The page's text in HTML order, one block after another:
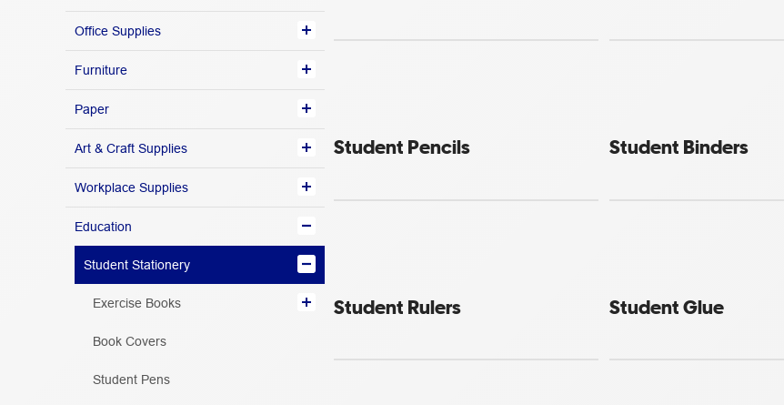
Office Supplies
Furniture
Paper
Art & Craft Supplies
Workplace Supplies
Education
Student Stationery
Exercise Books
Book Covers
Student Pens
Student Pencils Student Binders
Student Rulers Student Glue